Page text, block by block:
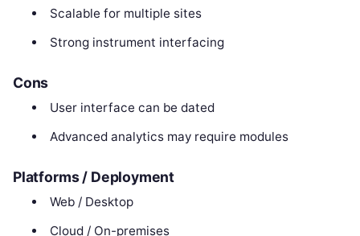
Scalable for multiple sites
Strong instrument interfacing
Cons
User interface can be dated
Advanced analytics may require modules
Platforms / Deployment
Web / Desktop
Cloud / On-premises